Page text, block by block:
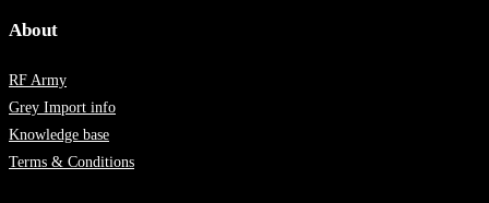
About
RF Army
Grey Import info
Knowledge base
Terms & Conditions